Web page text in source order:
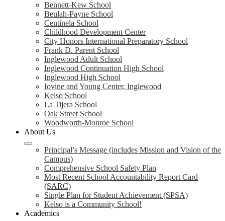
Bennett-Kew School
Beulah-Payne School
Centinela School
Childhood Development Center
City Honors International Preparatory School
Frank D. Parent School
Inglewood Adult School
Inglewood Continuation High School
Inglewood High School
Iovine and Young Center, Inglewood
Kelso School
La Tijera School
Oak Street School
Woodworth-Monroe School
About Us
Principal’s Message (includes Mission and Vision of the
Campus)
Comprehensive School Safety Plan
Most Recent School Accountability Report Card
(SARC)
Single Plan for Student Achievement (SPSA)
Kelso is a Community School!
Academics